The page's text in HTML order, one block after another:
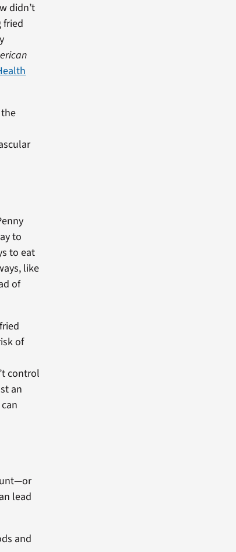
didn’t
fried
to
to eat
like
of
of
control
an
lead
and